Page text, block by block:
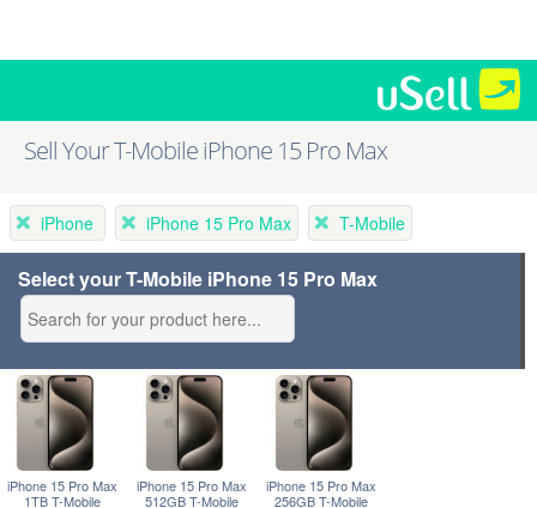
Sell Your T-Mobile iPhone 15 Pro Max
iPhone iPhone 15 Pro Max T-Mobile
Select your T-Mobile iPhone 15 Pro Max
iPhone 15 Pro Max
1TB T-Mobile
iPhone 15 Pro Max
512GB T-Mobile
iPhone 15 Pro Max
256GB T-Mobile